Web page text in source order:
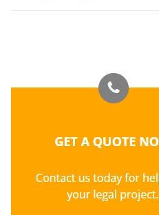
with you and Axis Legal.
* * * * *